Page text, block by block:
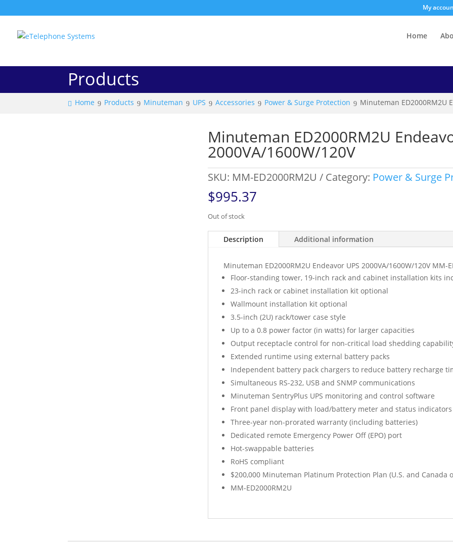
My
Home
Products
Home Products Minuteman UPS Accessories Power & Surge Protection Minuteman ED2000RM2U
Minuteman ED2000RM2U
2000VA/1600W/120V
SKU: MM-ED2000RM2U Category: Power & Surge
$995.37
Out of stock
Description Additional information
Minuteman ED2000RM2U Endeavor UPS 2000VA/1600W/120V MM-
Floor-standing tower, 19-inch rack and cabinet installation kits
23-inch rack or cabinet installation kit optional
Wallmount installation kit optional
3.5-inch (2U) rack/tower case style
Up to a 0.8 power factor (in watts) for larger capacities
Output receptacle control for non-critical load shedding
Extended runtime using external battery packs
Independent battery pack chargers to reduce battery recharge
Simultaneous RS-232, USB and SNMP communications
Minuteman SentryPlus UPS monitoring and control software
Front panel display with load/battery meter and status indicators
Three-year non-prorated warranty (including batteries)
Dedicated remote Emergency Power Off (EPO) port
Hot-swappable batteries
RoHS compliant
$200,000 Minuteman Platinum Protection Plan (U.S. and Canada
MM-ED2000RM2U